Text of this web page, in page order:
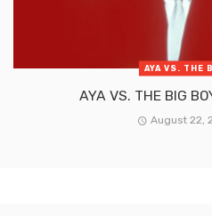
AYA VS. THE
AYA VS. THE BIG
August 22,